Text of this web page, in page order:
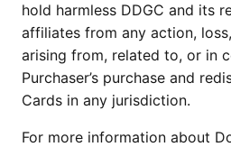
hold harmless DDGC and its
affiliates from any action,
arising from, related to, or in
Purchaser’s purchase and
Cards in any jurisdiction.
For more information about